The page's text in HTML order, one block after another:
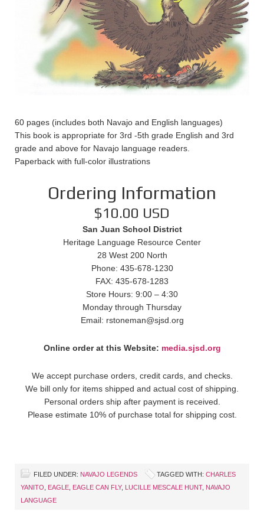
60 pages (includes both Navajo and English languages)
This book is appropriate for 3rd -5th grade English and 3rd
grade and above for Navajo language readers.
Paperback with full-color illustrations
Ordering Information
$10.00 USD
San Juan School District
Heritage Language Resource Center
28 West 200 North
Phone: 435-678-1230
FAX: 435-678-1283
Store Hours: 9:00 – 4:30
Monday through Thursday
Email: rstoneman@sjsd.org
Online order at this Website: media.sjsd.org
We accept purchase orders, credit cards, and checks.
We bill only for items shipped and actual cost of shipping.
Personal orders ship after payment is received.
Please estimate 10% of purchase total for shipping cost.
FILED UNDER: NAVAJO LEGENDS TAGGED WITH: CHARLES
YANITO
EAGLE EAGLE CAN FLY, LUCILLE MESCALE HUNT, NAVAJO
LANGUAGE